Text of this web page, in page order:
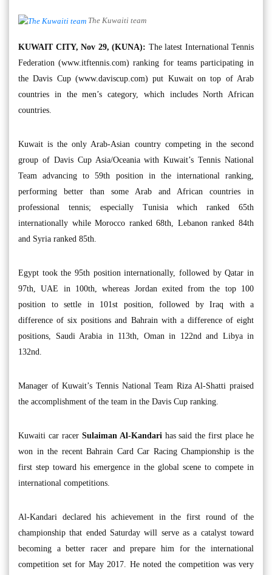
The Kuwaiti team
KUWAIT CITY, Nov 29, (KUNA): The latest International Tennis
Federation (www.itftennis.com) ranking for teams participating in
the Davis Cup (www.daviscup.com) put Kuwait on top of Arab
countries in the men’s category, which includes North African
countries.
Kuwait is the only Arab-Asian country competing in the second
group of Davis Cup Asia/Oceania with Kuwait’s Tennis National
Team advancing to 59th position in the international ranking,
performing better than some Arab and African countries in
professional tennis; especially Tunisia which ranked 65th
internationally while Morocco ranked 68th, Lebanon ranked 84th
and Syria ranked 85th.
Egypt took the 95th position internationally, followed by Qatar in
97th, UAE in 100th, whereas Jordan exited from the top 100
position to settle in 101st position, followed by Iraq with a
difference of six positions and Bahrain with a difference of eight
positions, Saudi Arabia in 113th, Oman in 122nd and Libya in
132nd.
Manager of Kuwait’s Tennis National Team Riza Al-Shatti praised
the accomplishment of the team in the Davis Cup ranking.
Kuwaiti car racer Sulaiman Al-Kandarihas said the first place he
won in the recent Bahrain Card Car Racing Championship is the
first step toward his emergence in the global scene to compete in
international competitions.
Al-Kandari declared his achievement in the first round of the
championship that ended Saturday will serve as a catalyst toward
becoming a better racer and prepare him for the international
competition set for May 2017. He noted the competition was very